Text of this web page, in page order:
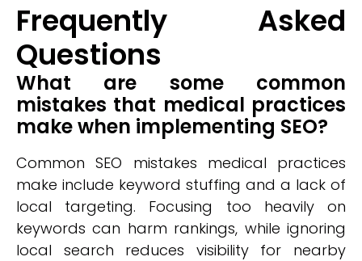
Frequently Asked
Questions
What are some common
mistakes that medical practices
make when implementing SEO?
Common SEO mistakes medical practices
make include keyword stuffing and a lack of
local targeting. Focusing too heavily on
keywords can harm rankings, while ignoring
local search reduces visibility for nearby